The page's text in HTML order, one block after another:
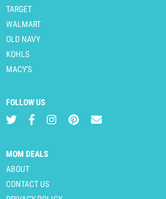
TARGET
WALMART
OLD NAVY
KOHLS
MACY'S
FOLLOW US
MOM DEALS
ABOUT
CONTACT US